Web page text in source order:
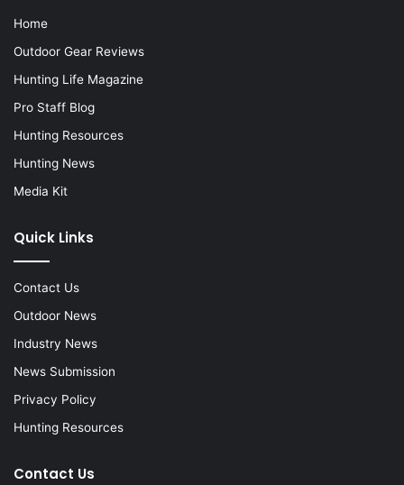
Home
Outdoor Gear Reviews
Hunting Life Magazine
Pro Staff Blog
Hunting Resources
Hunting News
Media Kit
Quick Links
Contact Us
Outdoor News
Industry News
News Submission
Privacy Policy
Hunting Resources
Contact Us